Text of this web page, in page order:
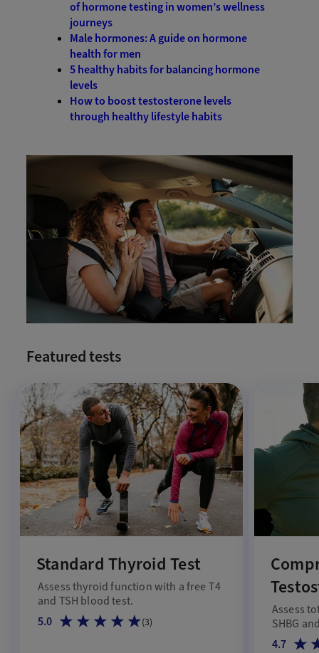
of hormone testing in women’s wellness
journeys
Male hormones: A guide on hormone
health for men
5 healthy habits for balancing hormone
levels
How to boost testosterone levels
through healthy lifestyle habits
Featured tests
Standard Thyroid Test
Assess thyroid function with a free T4
and TSH blood test.
5.0
(3)
Assess
SHBG
male
4.7